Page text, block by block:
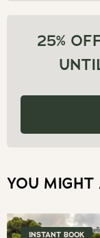
changing
shortcuts
for
dates.
25%
YOU MIGHT
INSTANT BOOK